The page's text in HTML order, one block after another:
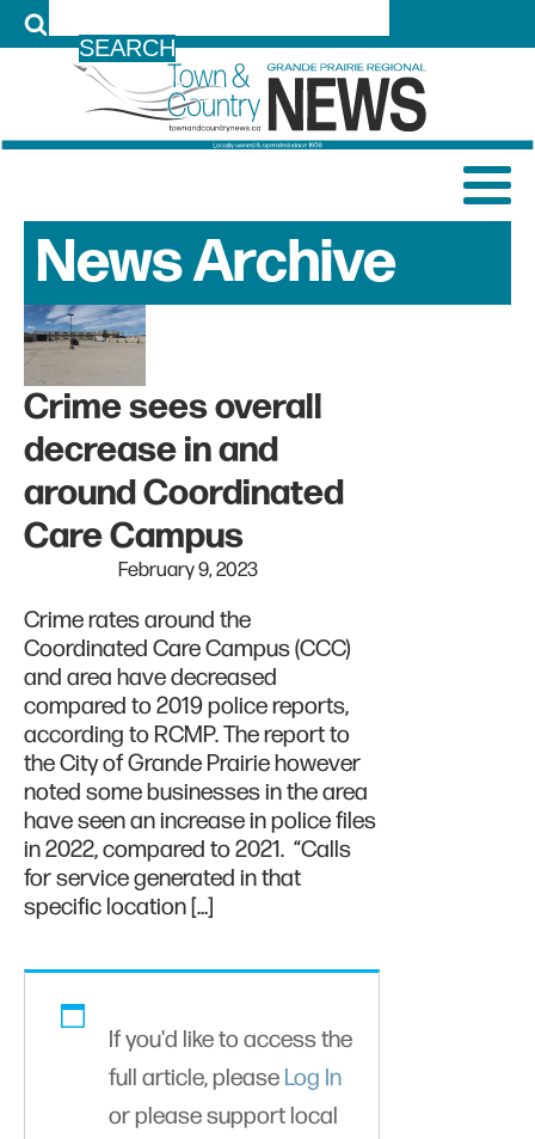
News Archive
Crime sees overall
decrease in and
around Coordinated
Care Campus
February 9, 2023
Crime rates around the
Coordinated Care Campus (CCC)
and area have decreased
compared to 2019 police reports,
according to RCMP. The report to
the City of Grande Prairie however
noted some businesses in the area
have seen an increase in police files
in 2022, compared to 2021. “Calls
for service generated in that
specific location […]
If you'd like to access the
full article, please Log In
or please support local